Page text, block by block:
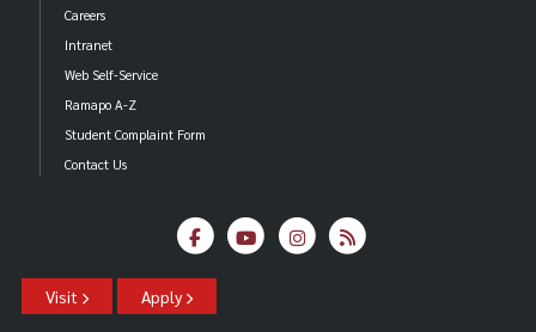
Careers
Intranet
Web Self-Service
Ramapo A-Z
Student Complaint Form
Contact Us
Visit Apply